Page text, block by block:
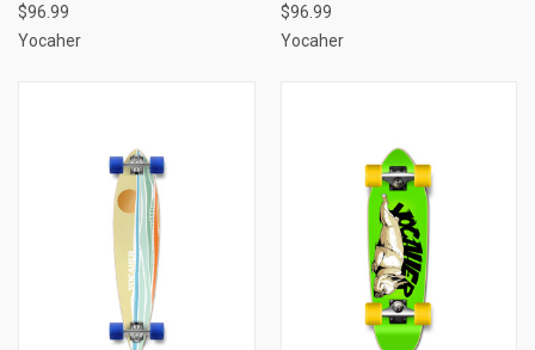
$96.99
Yocaher
$96.99
Yocaher